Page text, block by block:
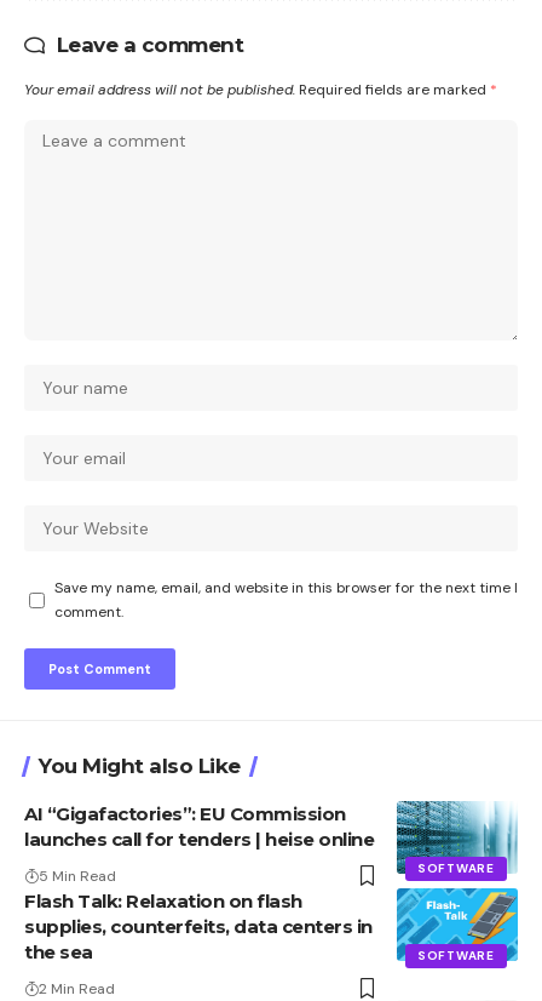
Leave a comment
Your email address will not be published. Required fields are marked *
Save my name, email, and website in this browser for the next time I
comment.
You Might also Like
SOFTWARE
AI “Gigafactories”: EU Commission
launches call for tenders | heise online
5 Min Read
SOFTWARE
Flash Talk: Relaxation on flash
supplies, counterfeits, data centers in
the sea
2 Min Read